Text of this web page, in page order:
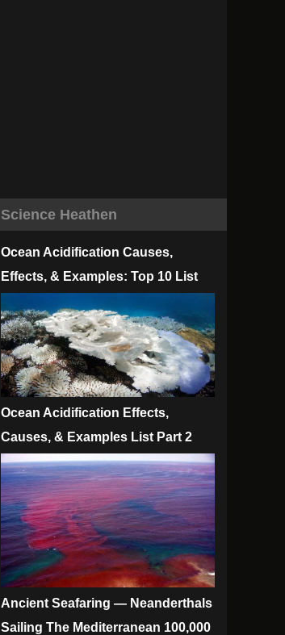
Science Heathen
Ocean Acidification Causes,
Effects, & Examples: Top 10 List
Ocean Acidification Effects,
Causes, & Examples List Part 2
Ancient Seafaring — Neanderthals
Sailing The Mediterranean 100,000